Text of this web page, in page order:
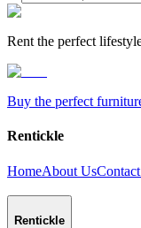
Rent the perfect
Buy the perfect
Rentickle
HomeAbout Us
Rentickle